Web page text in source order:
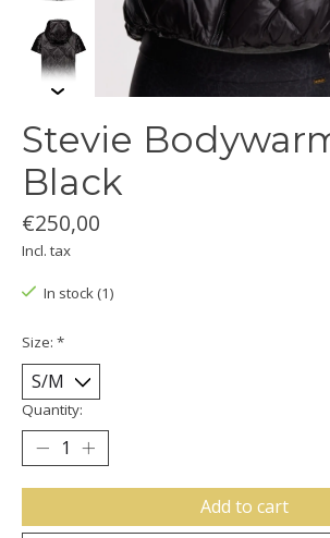
Stevie
Black
€250,00
Incl. tax
In stock (1)
Size: *
Quantity:
Add to cart